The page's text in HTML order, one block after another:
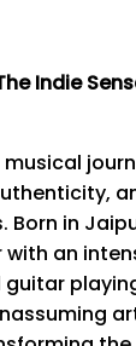
Indie
Born in
with an